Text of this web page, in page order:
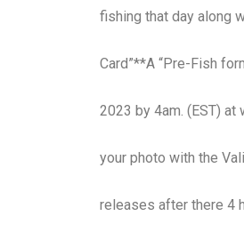
fishing that day along
Card”**A “Pre-Fish
2023 by 4am. (EST)
your photo with the
releases after there 4